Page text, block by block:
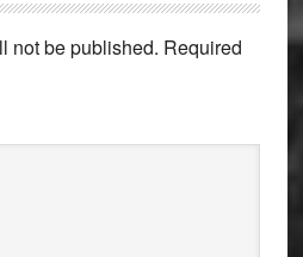
not be published. Required